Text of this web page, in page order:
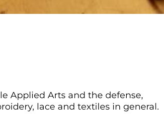
Applied Arts and the defense,
lace and textiles in general.